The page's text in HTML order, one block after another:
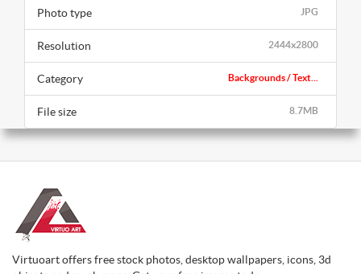
JPG
Photo type
2444x2800
Resolution
Backgrounds / Text...
Category
8.7MB
File size
Virtuoart offers free stock photos, desktop wallpapers, icons, 3d